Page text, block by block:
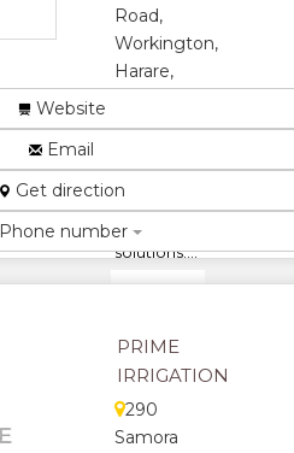
Road,
Workington,
Harare,
DripTech
water
solutions....
★★
★★
★
Website
Email
Get direction
Phone number
PRIME
IRRIGATION
290
Samora